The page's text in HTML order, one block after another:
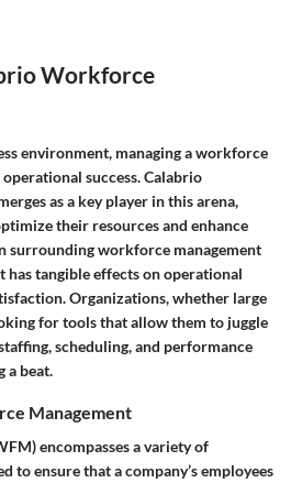
Workforce
environment, managing a workforce
success.Calabrio
as a key player in this arena,
their resources and enhance
surrounding workforce management
has tangible effects on operational
Organizations, whether large
for tools that allow them to juggle
scheduling, and performance
a beat.
Management
encompasses a variety of
to ensure that a company’s employees